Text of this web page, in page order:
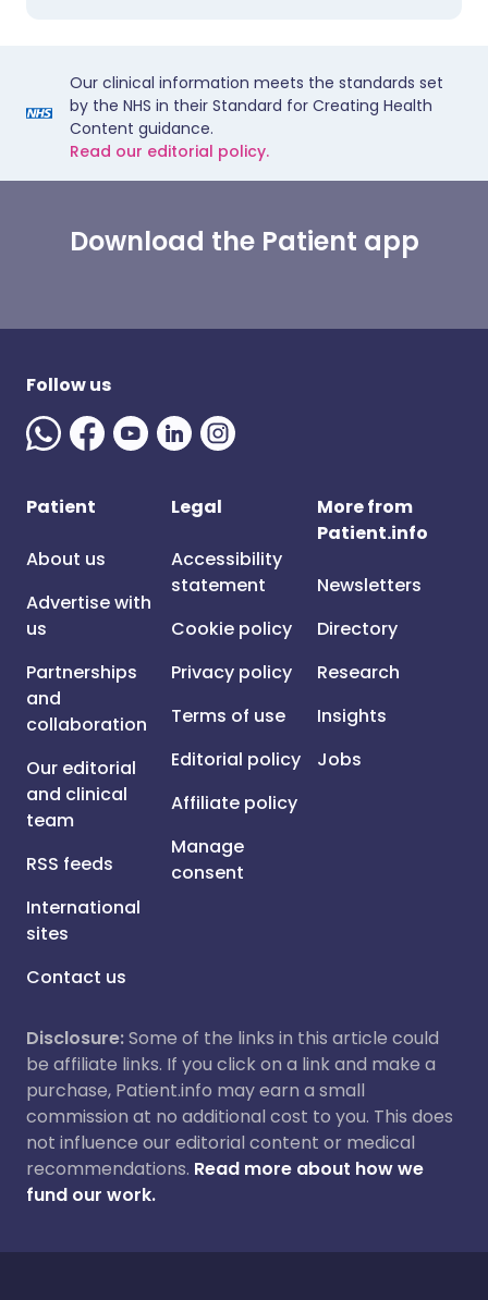
Our clinical information meets the standards set
by the NHS in their Standard for Creating Health
Content guidance.
Read our editorial policy.
Download the Patient app
Follow us
Patient
About us
Advertise with
us
Partnerships
and
collaboration
Our editorial
and clinical
team
RSS feeds
International
sites
Contact us
Legal
Accessibility
statement
Cookie policy
Privacy policy
Terms of use
Editorial policy
Affiliate policy
Manage
consent
More from
Patient.info
Newsletters
Directory
Research
Insights
Jobs
Disclosure:Some of the links in this article could
be affiliate links. If you click on a link and make a
purchase, Patient.info may earn a small
commission at no additional cost to you. This does
not influence our editorial content or medical
recommendations. Read more about how we
fund our work.